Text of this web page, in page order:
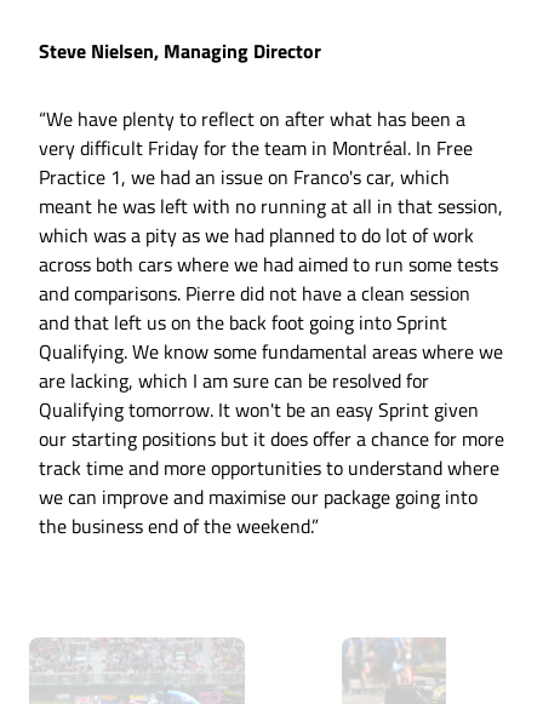
Steve Nielsen, Managing Director
“We have plenty to reflect on after what has been a
very difficult Friday for the team in Montréal. In Free
Practice 1, we had an issue on Franco's car, which
meant he was left with no running at all in that session,
which was a pity as we had planned to do lot of work
across both cars where we had aimed to run some tests
and comparisons. Pierre did not have a clean session
and that left us on the back foot going into Sprint
Qualifying. We know some fundamental areas where we
are lacking, which I am sure can be resolved for
Qualifying tomorrow. It won't be an easy Sprint given
our starting positions but it does offer a chance for more
track time and more opportunities to understand where
we can improve and maximise our package going into
the business end of the weekend.”